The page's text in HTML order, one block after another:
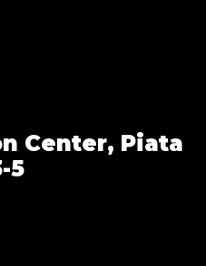
Center, Piata
5